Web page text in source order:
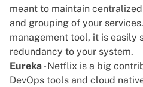
meant to maintain
and grouping of your
management tool, it is easily
redundancy to your system.
Eureka- Netflix is a big
DevOps tools and cloud